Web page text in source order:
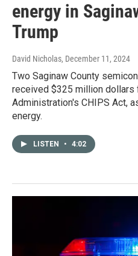
energy in
Trump
David Nicholas, December 11, 2024
Two Saginaw County
received $325 million dollars
Administration's CHIPS Act,
energy.
LISTEN • 4:02